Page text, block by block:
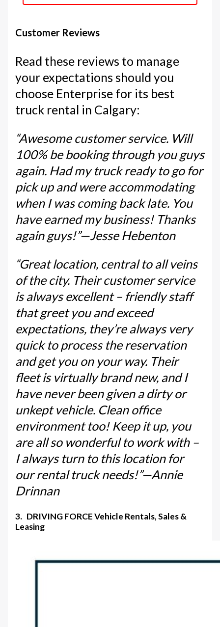
Customer Reviews
Read these reviews to manage
your expectations should you
choose Enterprise for its best
truck rental in Calgary:
“Awesome customer service. Will
100% be booking through you guys
again. Had my truck ready to go for
pick up and were accommodating
when I was coming back late. You
have earned my business! Thanks
again guys!”—Jesse Hebenton
“Great location, central to all veins
of the city. Their customer service
is always excellent – friendly staff
that greet you and exceed
expectations, they’re always very
quick to process the reservation
and get you on your way. Their
fleet is virtually brand new, and I
have never been given a dirty or
unkept vehicle. Clean office
environment too! Keep it up, you
are all so wonderful to work with –
I always turn to this location for
our rental truck needs!”—Annie
Drinnan
3. DRIVING FORCE Vehicle Rentals, Sales &
Leasing